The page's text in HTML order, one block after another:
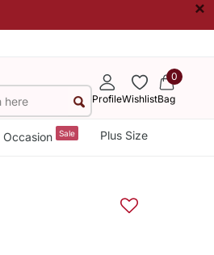
×
ProfileWishlist
0
Bag
Occasion Sale Plus Size